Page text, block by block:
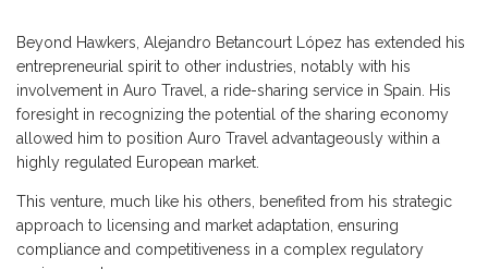
Beyond Hawkers, Alejandro Betancourt López has extended his
entrepreneurial spirit to other industries, notably with his
involvement in Auro Travel, a ride-sharing service in Spain. His
foresight in recognizing the potential of the sharing economy
allowed him to position Auro Travel advantageously within a
highly regulated European market.
This venture, much like his others, benefited from his strategic
approach to licensing and market adaptation, ensuring
compliance and competitiveness in a complex regulatory